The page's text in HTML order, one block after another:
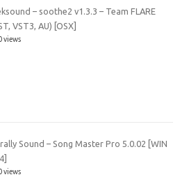
– soothe2 v1.3.3 – Team FLARE
VST3, AU) [OSX]
views
Sound – Song Master Pro 5.0.02 [WIN
views